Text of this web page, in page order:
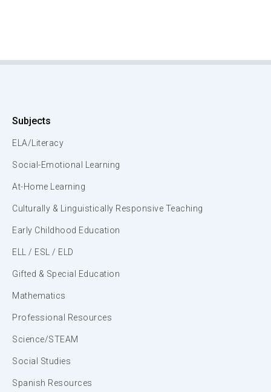
Subjects
ELA/Literacy
Social-Emotional Learning
At-Home Learning
Culturally & Linguistically Responsive Teaching
Early Childhood Education
ELL / ESL / ELD
Gifted & Special Education
Mathematics
Professional Resources
Science/STEAM
Social Studies
Spanish Resources